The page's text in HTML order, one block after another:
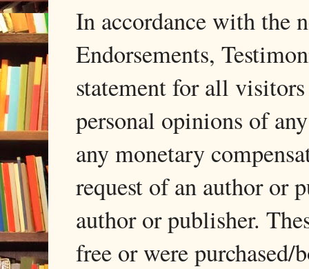
In accordance with the
Endorsements,
statement for all
personal opinions of
any monetary
request of an author or
author or publisher.
free or were